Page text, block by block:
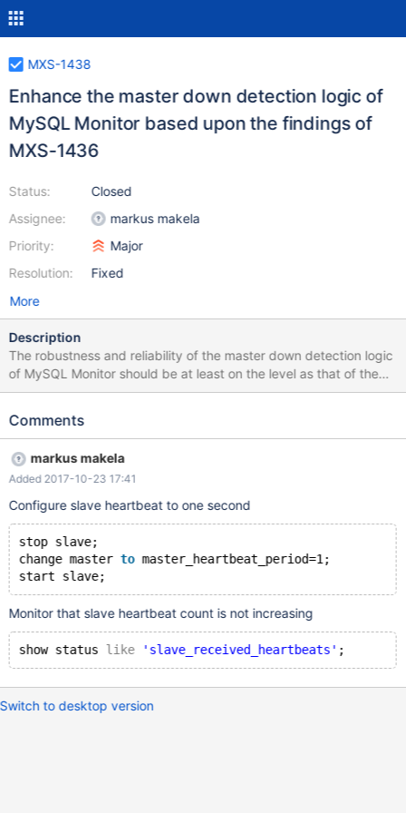
MXS-1438
Enhance the master down detection logic of
MySQL Monitor based upon the findings of
MXS-1436
Status:
Assignee:
Priority:
Resolution:
Closed
markus makela
Major
Fixed
More
Description
The robustness and reliability of the master down detection logic
of MySQL Monitor should be at least on the level as that of the
Replication Manager (this with the assumption that it currently
Comments
markus makela
Added 2017-10-23 17:41
Configure slave heartbeat to one second
stop slave;
change master to master_heartbeat_period=1;
Monitor that slave heartbeat count is not increasing
show status like 'slave_received_heartbeats'
Switch to desktop version